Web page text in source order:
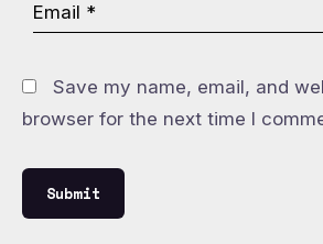
Save my name, email, and
browser for the next time I